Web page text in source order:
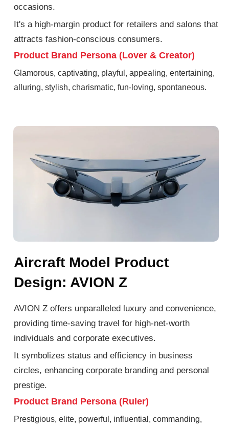
occasions.
It's a high-margin product for retailers and salons that
attracts fashion-conscious consumers.
Product Brand Persona (Lover & Creator)
Glamorous, captivating, playful, appealing, entertaining,
alluring, stylish, charismatic, fun-loving, spontaneous.
Aircraft Model Product
Design: AVION Z
AVION Z offers unparalleled luxury and convenience,
providing time-saving travel for high-net-worth
individuals and corporate executives.
It symbolizes status and efficiency in business
circles, enhancing corporate branding and personal
prestige.
Product Brand Persona (Ruler)
Prestigious, elite, powerful, influential, commanding,